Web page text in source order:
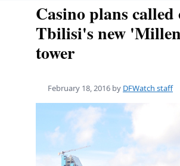
Casino plans
Tbilisi's new
tower
February 18, 2016 by DFWatch staff